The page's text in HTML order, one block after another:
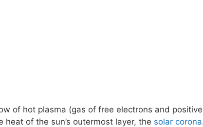
of hot plasma (gas of free electrons and
of the sun’s outermost layer, the solar corona